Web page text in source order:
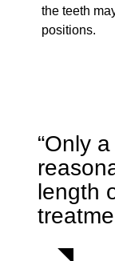
the teeth
positions.
“Only
length